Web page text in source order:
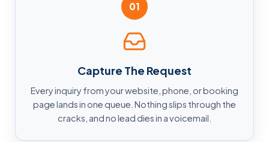
01
Capture The Request
Every inquiry from your website, phone, or booking
page lands in one queue. Nothing slips through the
cracks, and no lead dies in a voicemail.